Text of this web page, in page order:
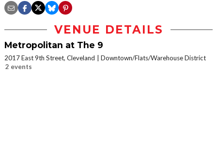
VENUE DETAILS
Metropolitan at The 9
2017 East 9th Street, Cleveland
Downtown/Flats/Warehouse District
2 events